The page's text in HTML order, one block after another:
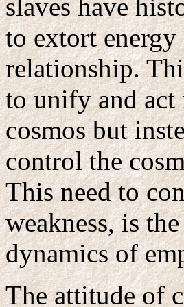
slaves have
to extort
relationship.
to unify and act
cosmos but
control the
This need to
weakness, is
dynamics of
The attitude of